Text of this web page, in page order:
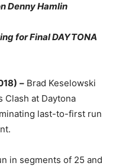
Denny Hamlin
for Final DAYTONA
) – Brad Keselowski
Clash at Daytona
last-to-first run
in segments of 25 and